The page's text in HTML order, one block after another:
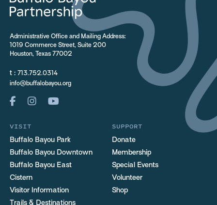
Administrative Office and Mailing Address:
1019 Commerce Street, Suite 200
Houston, Texas 77002
t : 713.752.0314
info@buffalobayou.org
VISIT
Buffalo Bayou Park
Buffalo Bayou Downtown
Buffalo Bayou East
Cistern
Visitor Information
Trails & Destinations
SUPPORT
Donate
Membership
Special Events
Volunteer
Shop